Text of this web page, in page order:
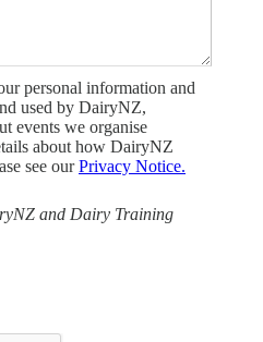
personal information and
used by DairyNZ,
events we organise
about how DairyNZ
see ourPrivacy Notice.
and Dairy Training